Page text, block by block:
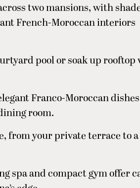
two mansions, with
French-Moroccan interiors
pool or soak up rooftop
Franco-Moroccan
room.
from your private terrace to
spa and compact gym offer